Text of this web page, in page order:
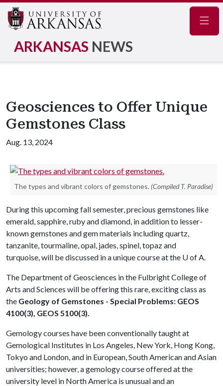
ARKANSAS NEWS
Geosciences to Offer Unique
Gemstones Class
Aug. 13, 2024
The types and vibrant colors of gemstones. (Compiled T. Paradise)
During this upcoming fall semester, precious gemstones like
emerald, sapphire, ruby and diamond, in addition to lesser-
known gemstones and gem materials including quartz,
tanzanite, tourmaline, opal, jades, spinel, topaz and
turquoise, will be discussed in a unique course at the U of A.
The Department of Geosciences in the Fulbright College of
Arts and Sciences will be offering this rare, exciting class as
the Geology of Gemstones - Special Problems: GEOS
4100(3), GEOS 5100(3).
Gemology courses have been conventionally taught at
Gemological Institutes in Los Angeles, New York, Hong Kong,
Tokyo and London, and in European, South American and Asian
universities; however, a gemology course offered at the
university level in North America is unusual and an